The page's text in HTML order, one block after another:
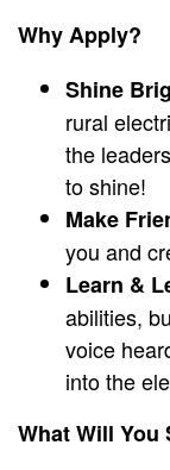
Why Apply?
Shine
rural
the
to shine!
Make
you and
Learn &
abilities,
voice
into the
What Will You